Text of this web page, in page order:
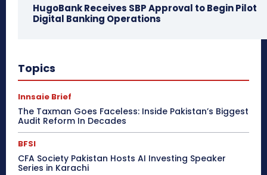
HugoBank Receives SBP Approval to Begin Pilot
Digital Banking Operations
Topics
Innsaie Brief
The Taxman Goes Faceless: Inside Pakistan’s Biggest
Audit Reform In Decades
BFSI
CFA Society Pakistan Hosts AI Investing Speaker
Series in Karachi